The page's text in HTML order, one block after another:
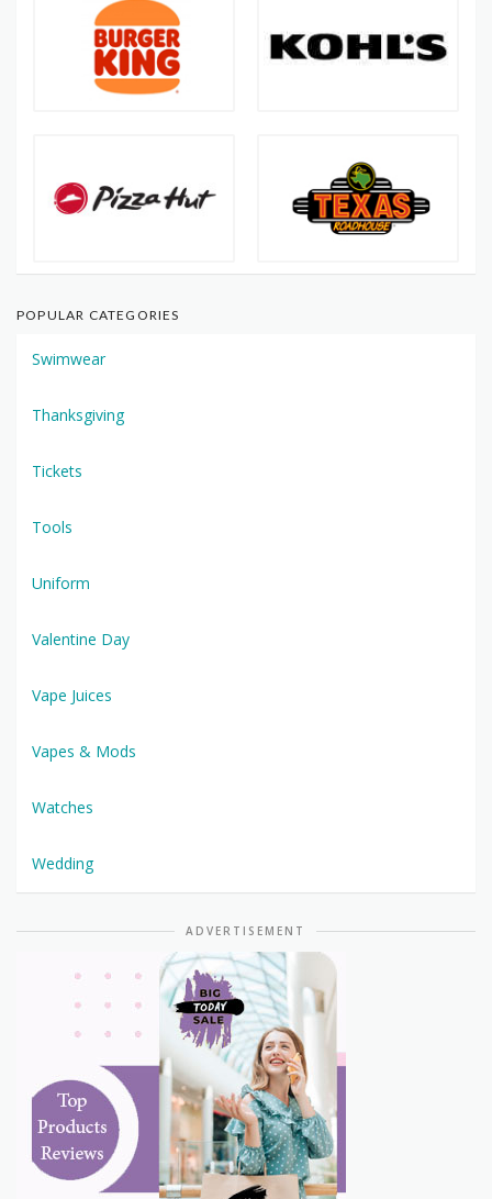
POPULAR CATEGORIES
Swimwear
Thanksgiving
Tickets
Tools
Uniform
Valentine Day
Vape Juices
Vapes & Mods
Watches
Wedding
ADVERTISEMENT